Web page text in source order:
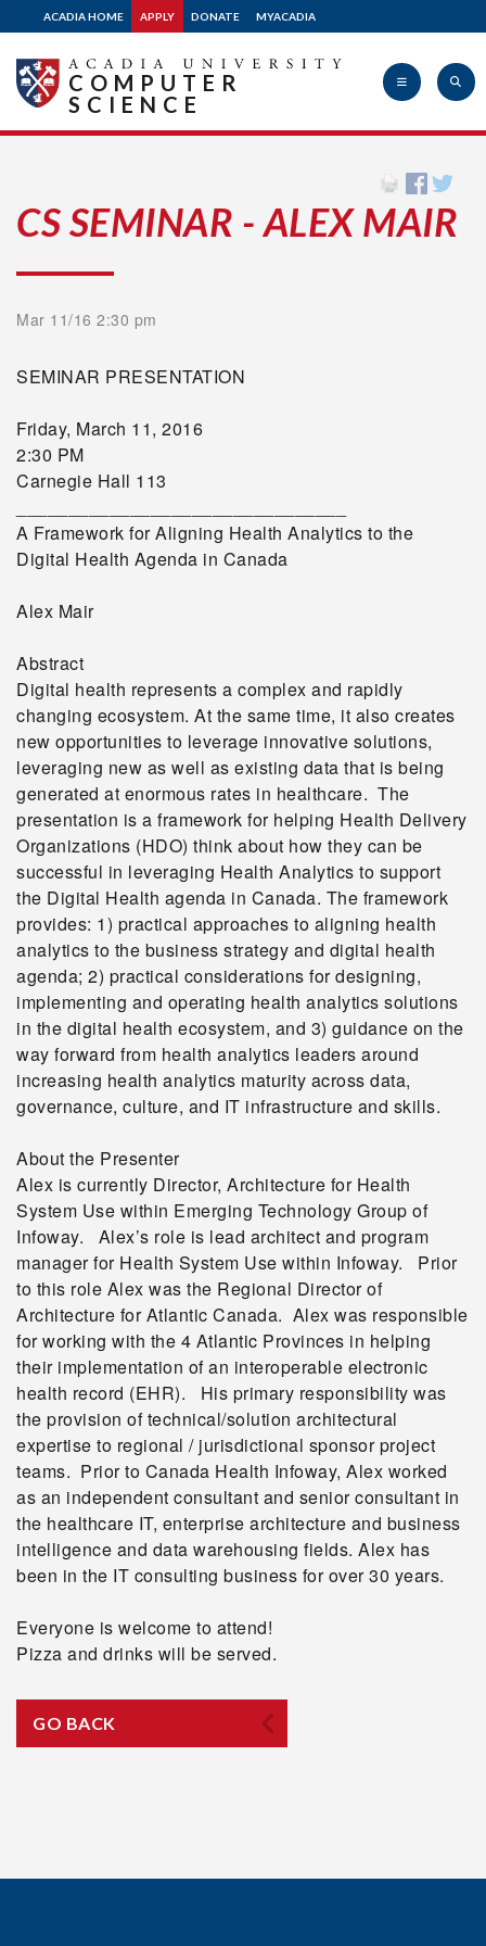
ACADIA HOME APPLY DONATE MYACADIA
University
COMPUTER
SCIENCE
CS SEMINAR - ALEX MAIR
Mar 11/16 2:30 pm
SEMINAR PRESENTATION
Friday, March 11, 2016
2:30 PM
Carnegie Hall 113
A Framework for Aligning Health Analytics to the
Digital Health Agenda in Canada
Alex Mair
Abstract
Digital health represents a complex and rapidly
changing ecosystem. At the same time, it also creates
new opportunities to leverage innovative solutions,
leveraging new as well as existing data that is being
generated at enormous rates in healthcare. The
presentation is a framework for helping Health Delivery
Organizations (HDO) think about how they can be
successful in leveraging Health Analytics to support
the Digital Health agenda in Canada. The framework
provides: 1) practical approaches to aligning health
analytics to the business strategy and digital health
agenda; 2) practical considerations for designing,
implementing and operating health analytics solutions
in the digital health ecosystem, and 3) guidance on the
way forward from health analytics leaders around
increasing health analytics maturity across data,
governance, culture, and IT infrastructure and skills.
About the Presenter
Alex is currently Director, Architecture for Health
System Use within Emerging Technology Group of
Infoway. Alex’s role is lead architect and program
manager for Health System Use within Infoway. Prior
to this role Alex was the Regional Director of
Architecture for Atlantic Canada. Alex was responsible
for working with the 4 Atlantic Provinces in helping
their implementation of an interoperable electronic
health record (EHR). His primary responsibility was
the provision of technical/solution architectural
expertise to regional / jurisdictional sponsor project
teams. Prior to Canada Health Infoway, Alex worked
as an independent consultant and senior consultant in
the healthcare IT, enterprise architecture and business
intelligence and data warehousing fields. Alex has
been in the IT consulting business for over 30 years.
Everyone is welcome to attend!
Pizza and drinks will be served.
GO BACK